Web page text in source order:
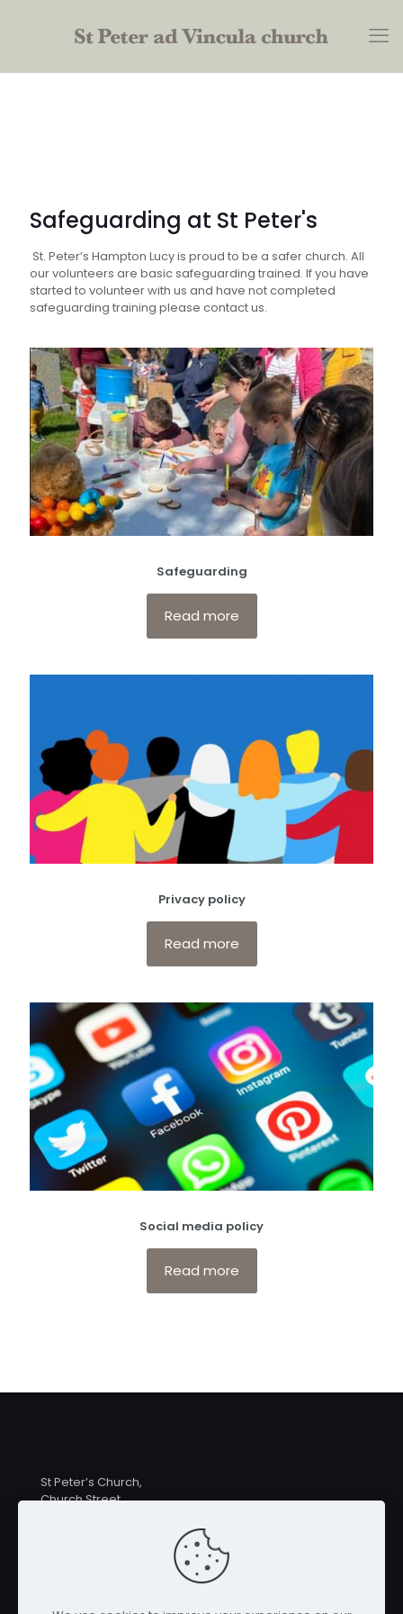
Safeguarding at St Peter's
St. Peter’s Hampton Lucy is proud to be a safer church. All
our volunteers are basic safeguarding trained. If you have
started to volunteer with us and have not completed
safeguarding training please contact us.
Safeguarding
Read more
Privacy policy
Read more
Social media policy
Read more
St Peter’s Church,
Church Street,
Priest in Charge: Rev Linda MacDermott
revlindamacdermott@gmail.com